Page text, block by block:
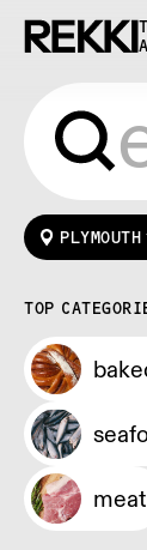
PLYMOUTH
TOP
meat